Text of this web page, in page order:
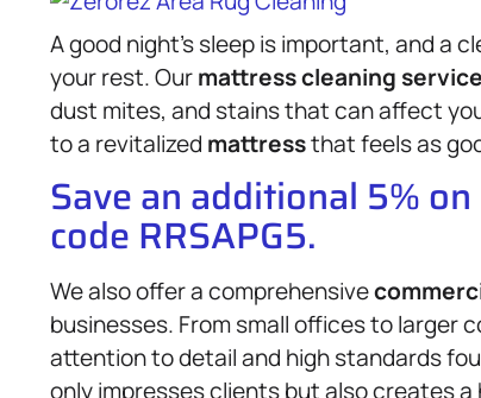
A good night’s sleep is important, and a
your rest. Ourmattresscleaning service
dust mites, and stains that can affect
to a revitalized mattressthat feels as
Save an additional 5%
code RRSAPG5.
We also offer a comprehensive
businesses. From small offices to larger
attention to detail and high standards
only impresses clients but also creates